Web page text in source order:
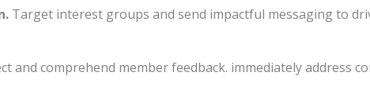
Target interest groups and send impactful messaging to
and comprehend member feedback. immediately address